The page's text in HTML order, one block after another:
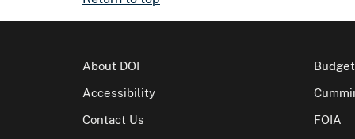
About DOI
Accessibility
Contact Us
FOIA